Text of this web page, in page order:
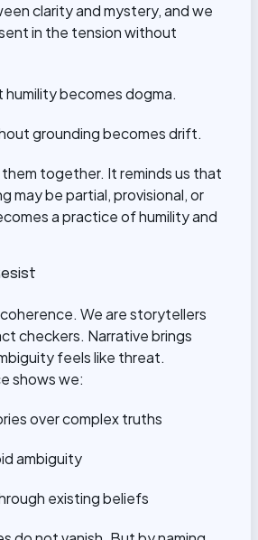
clarity and mystery, and we
in the tension without
becomes dogma.
grounding becomes drift.
together. It reminds us that
may be partial, provisional, or
a practice of humility and
We are storytellers
checkers. Narrative brings
feels like threat.
shows we:
over complex truths
ambiguity
existing beliefs